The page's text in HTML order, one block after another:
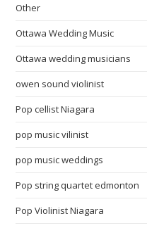
Other
Ottawa Wedding Music
Ottawa wedding musicians
owen sound violinist
Pop cellist Niagara
pop music vilinist
pop music weddings
Pop string quartet edmonton
Pop Violinist Niagara